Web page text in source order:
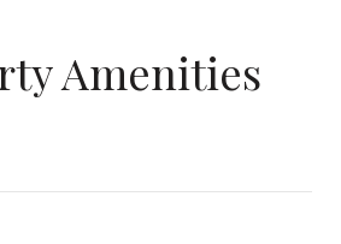
Amenities